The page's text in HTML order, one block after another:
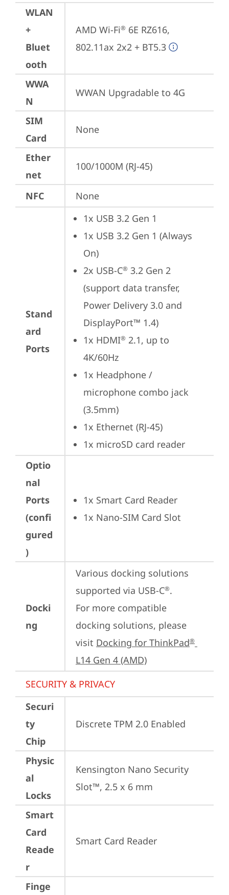
WLAN
+
Bluet
ooth
AMD Wi-Fi® 6E RZ616,
802.11ax 2x2 + BT5.3
WWA
N
WWAN Upgradable to 4G
SIM
Card
None
Ether
net
100/1000M (RJ-45)
NFC None
Stand
ard
Ports
1x USB 3.2 Gen 1
1x USB 3.2 Gen 1 (Always
On)
2x USB-C® 3.2 Gen 2
(support data transfer,
Power Delivery 3.0 and
DisplayPort™ 1.4)
1x HDMI® 2.1, up to
4K/60Hz
1x Headphone /
microphone combo jack
(3.5mm)
1x Ethernet (RJ-45)
1x microSD card reader
Optio
nal
Ports
(confi
gured
)
1x Smart Card Reader
1x Nano-SIM Card Slot
Docki
ng
Various docking solutions
supported via USB-C®.
For more compatible
docking solutions, please
visit Docking for ThinkPad®
L14 Gen 4 (AMD)
SECURITY & PRIVACY
Securi
ty
Chip
Discrete TPM 2.0 Enabled
Physic
al
Locks
Kensington Nano Security
Slot™, 2.5 x 6 mm
Smart
Card
Reade
r
Smart Card Reader
Finge